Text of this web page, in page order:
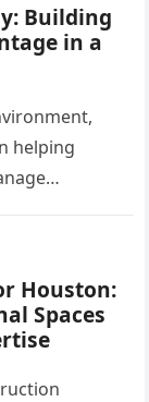
Building
in a
helping
Houston:
Spaces